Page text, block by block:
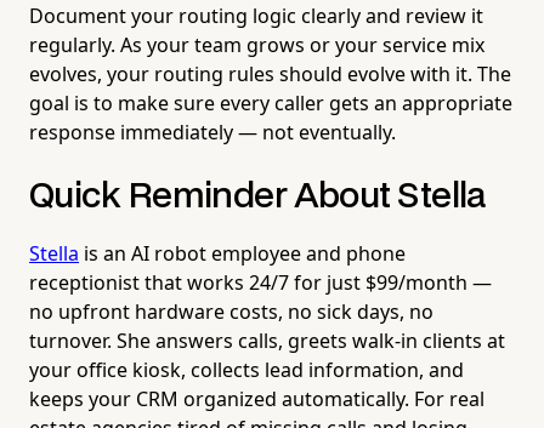
Document your routing logic clearly and review it
regularly. As your team grows or your service mix
evolves, your routing rules should evolve with it. The
goal is to make sure every caller gets an appropriate
response immediately — not eventually.
Quick Reminder About Stella
Stella is an AI robot employee and phone
receptionist that works 24/7 for just $99/month —
no upfront hardware costs, no sick days, no
turnover. She answers calls, greets walk-in clients at
your office kiosk, collects lead information, and
keeps your CRM organized automatically. For real